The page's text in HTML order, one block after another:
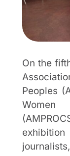
On the
Peoples
exhibition